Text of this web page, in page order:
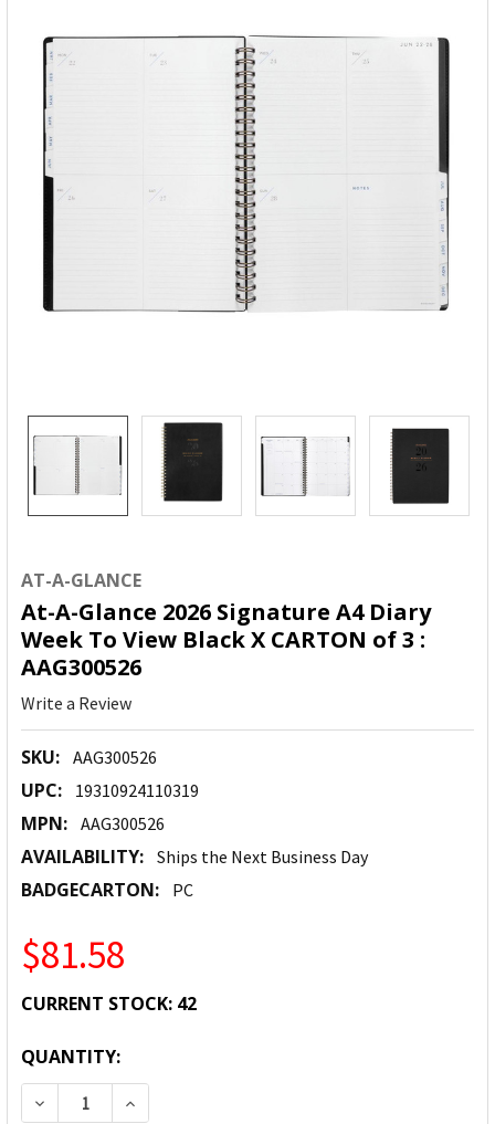
AT-A-GLANCE
At-A-Glance 2026 Signature A4 Diary
Week To View Black X CARTON of 3 :
AAG300526
Write a Review
SKU: AAG300526
UPC: 19310924110319
MPN: AAG300526
AVAILABILITY: Ships the Next Business Day
BADGECARTON: PC
$81.58
CURRENT STOCK: 42
QUANTITY:
DECREASE QUANTITY:INCREASE QUANTITY: